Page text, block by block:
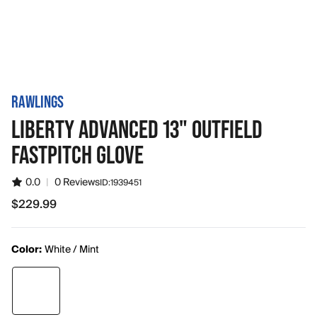
RAWLINGS
LIBERTY ADVANCED 13" OUTFIELD
FASTPITCH GLOVE
0.0 | 0 ReviewsID:1939451
$229.99
$229.99
Color:White / Mint